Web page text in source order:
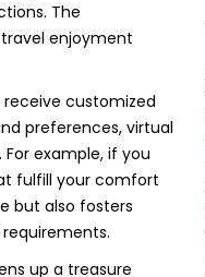
The
enjoyment
customized
preferences, virtual
example, if you
fulfill your comfort
but also fosters
up a treasure